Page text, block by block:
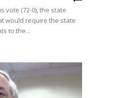
vote (72-0), the state
would require the state
to the...